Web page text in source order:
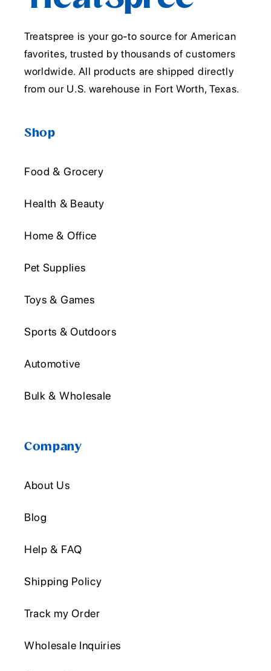
Treatspree is your go-to source for American
favorites, trusted by thousands of customers
worldwide. All products are shipped directly
from our U.S. warehouse in Fort Worth, Texas.
Shop
Food & Grocery
Health & Beauty
Home & Office
Pet Supplies
Toys & Games
Sports & Outdoors
Automotive
Bulk & Wholesale
Company
About Us
Blog
Help & FAQ
Shipping Policy
Track my Order
Wholesale Inquiries